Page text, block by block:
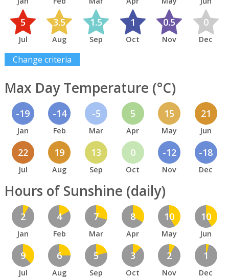
5
Jul
3.5
Aug
1.5
Sep
1
Oct
0.5
Nov
0
Dec
Change criteria
Max Day Temperature (°C)
-19
Jan
-14
Feb
-5
Mar
5
Apr
15
May
21
Jun
22
Jul
19
Aug
13
Sep
0
Oct
-12
Nov
-18
Dec
Hours of Sunshine (daily)
2
Jan
4
Feb
7
Mar
8
Apr
10
May
10
Jun
9
Jul
6
Aug
5
Sep
3
Oct
2
Nov
1
Dec